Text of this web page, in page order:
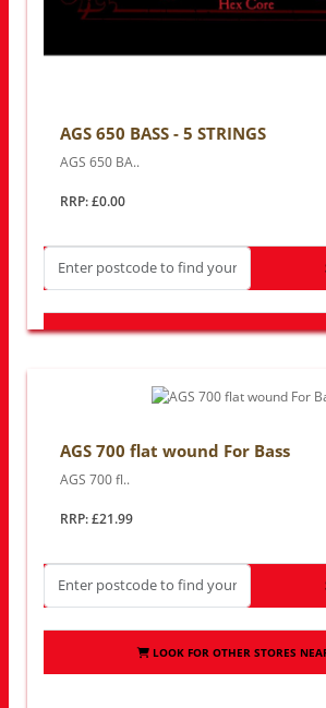
AGS 650 BASS - 5 STRINGS
AGS 650 BA..
RRP: £0.00
LOOK FOR OTHER STORES
AGS 700 flat wound For Bass
AGS 700 fl..
RRP: £21.99
LOOK FOR OTHER STORES